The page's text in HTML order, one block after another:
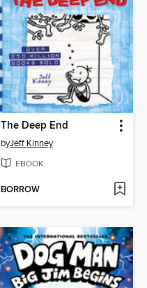
The Deep End
byJeff Kinney
EBOOK
BORROW